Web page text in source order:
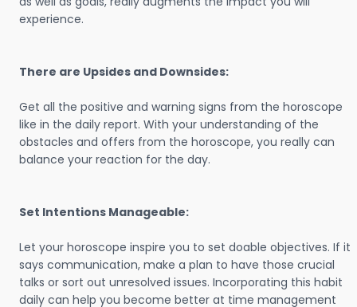
experience.
There are Upsides and Downsides:
Get all the positive and warning signs from the horoscope
like in the daily report. With your understanding of the
obstacles and offers from the horoscope, you really can
balance your reaction for the day.
Set Intentions Manageable:
Let your horoscope inspire you to set doable objectives. If it
says communication, make a plan to have those crucial
talks or sort out unresolved issues. Incorporating this habit
daily can help you become better at time management